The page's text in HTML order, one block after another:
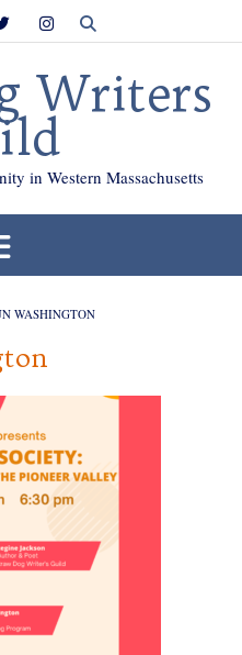
Writers
in Western Massachusetts
WASHINGTON